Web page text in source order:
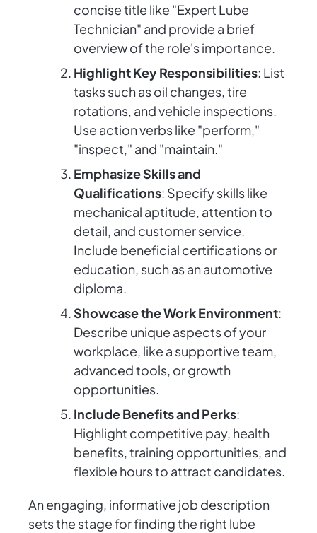
concise title like "Expert Lube
Technician" and provide a brief
overview of the role's importance.
Highlight Key Responsibilities: List
tasks such as oil changes, tire
rotations, and vehicle inspections.
Use action verbs like "perform,"
"inspect," and "maintain."
Emphasize Skills and
Qualifications: Specify skills like
mechanical aptitude, attention to
detail, and customer service.
Include beneficial certifications or
education, such as an automotive
diploma.
Showcase the Work Environment:
Describe unique aspects of your
workplace, like a supportive team,
advanced tools, or growth
opportunities.
Include Benefits and Perks:
Highlight competitive pay, health
benefits, training opportunities, and
flexible hours to attract candidates.
An engaging, informative job description
sets the stage for finding the right lube